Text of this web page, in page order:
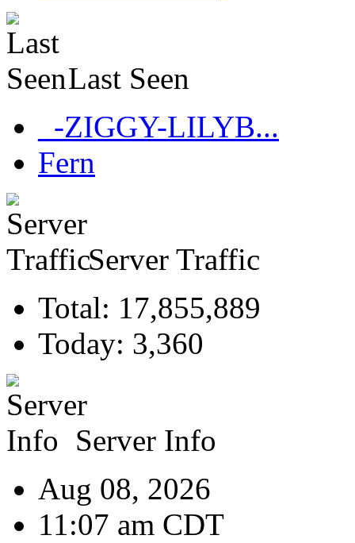
Last Seen
_-ZIGGY-LILYB...
Fern
Server Traffic
Total: 17,855,889
Today: 3,360
Server Info
Aug 08, 2026
11:07 am CDT